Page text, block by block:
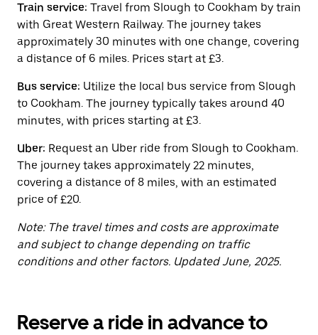
calendar
and
a
date.
the
escape
button
to
the
calendar.
Train service: Travel from Slough to Cookham by train
with Great Western Railway. The journey takes
approximately 30 minutes with one change, covering
a distance of 6 miles. Prices start at £3.
Bus service: Utilize the local bus service from Slough
to Cookham. The journey typically takes around 40
minutes, with prices starting at £3.
Uber: Request an Uber ride from Slough to Cookham.
The journey takes approximately 22 minutes,
covering a distance of 8 miles, with an estimated
price of £20.
Note: The travel times and costs are approximate
and subject to change depending on traffic
conditions and other factors. Updated June, 2025.
Reserve a ride in advance to